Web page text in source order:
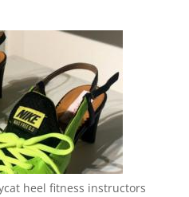
heel fitness instructors